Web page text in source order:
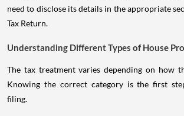
need to disclose its details in the appropriate
Tax Return.
Understanding Different Types of House
The tax treatment varies depending on how
Knowing the correct category is the first
filing.